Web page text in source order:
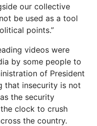
our collective
be used as a tool
points.”
videos were
by some people to
of President
that insecurity is not
the security
clock to crush
the country.